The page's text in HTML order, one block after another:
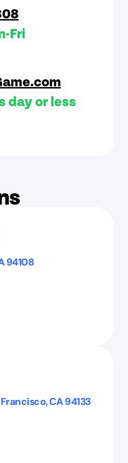
Fri
day or less
94108
Francisco,CA94133